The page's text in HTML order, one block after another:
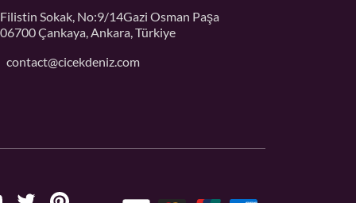
Filistin Sokak, No:9/14Gazi Osman Paşa
06700 Çankaya, Ankara, Türkiye
contact@cicekdeniz.com